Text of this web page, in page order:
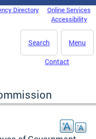
Directory
Online Services
Accessibility
Menu
Search
Contact